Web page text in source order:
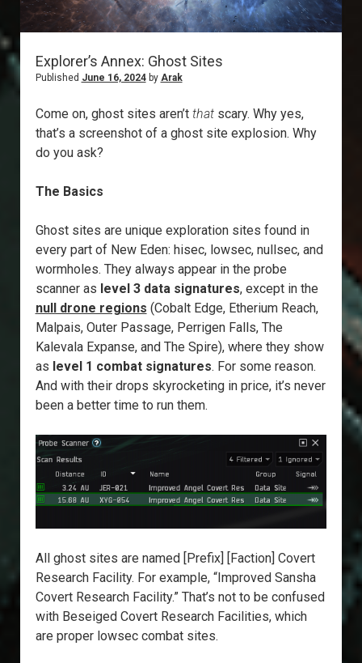
Explorer’s Annex: Ghost Sites
Published June 16, 2024by Arak
Come on, ghost sites aren’t thatscary. Why yes,
that’s a screenshot of a ghost site explosion. Why
do you ask?
The Basics
Ghost sites are unique exploration sites found in
every part of New Eden: hisec, lowsec, nullsec, and
wormholes. They always appear in the probe
scanner as level 3 data signatures, except in the
null drone regions (Cobalt Edge, Etherium Reach,
Malpais, Outer Passage, Perrigen Falls, The
Kalevala Expanse, and The Spire), where they show
as level 1 combat signatures. For some reason.
And with their drops skyrocketing in price, it’s never
been a better time to run them.
All ghost sites are named [Prefix] [Faction] Covert
Research Facility. For example, “Improved Sansha
Covert Research Facility.” That’s not to be confused
with Beseiged Covert Research Facilities, which
are proper lowsec combat sites.